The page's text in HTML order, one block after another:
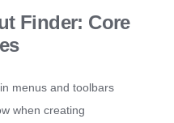
Finder: Core
menus and toolbars
when creating